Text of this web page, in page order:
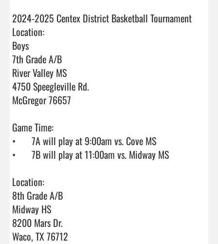
2024-2025 Centex District Basketball Tournament
Location:
Boys
7th Grade A/B
River Valley MS
4750 Speegleville Rd.
McGregor 76657
Game Time:
•	7A will play at 9:00am vs. Cove MS
•	7B will play at 11:00am vs. Midway MS
Location:
8th Grade A/B
Midway HS
8200 Mars Dr.
Waco, TX 76712